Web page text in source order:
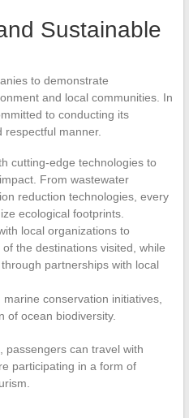
Sustainable
to demonstrate
and local communities. In
to conducting its
manner.
cutting-edge technologies to
From wastewater
reduction technologies, every
ecological footprints.
local organizations to
the destinations visited, while
partnerships with local
conservation initiatives,
of ocean biodiversity.
passengers can travel with
participating in a form of